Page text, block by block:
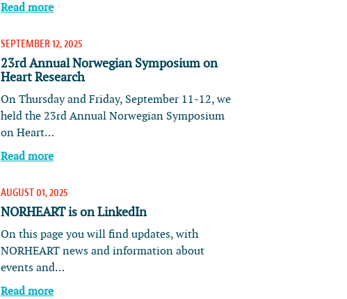
Read more
SEPTEMBER 12, 2025
23rd Annual Norwegian Symposium on
Heart Research
On Thursday and Friday, September 11-12, we
held the 23rd Annual Norwegian Symposium
on Heart…
Read more
AUGUST 01, 2025
NORHEART is on LinkedIn
On this page you will find updates, with
NORHEART news and information about
events and…
Read more